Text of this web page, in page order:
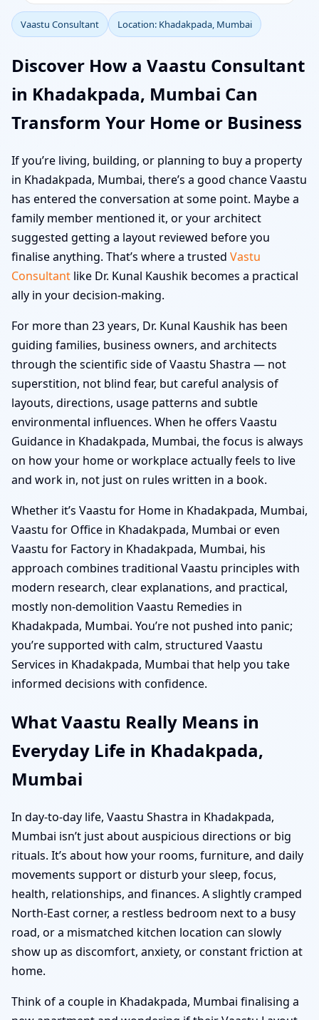
Vaastu Consultant Location: Khadakpada, Mumbai
Discover How a Vaastu Consultant
in Khadakpada, Mumbai Can
Transform Your Home or Business
If you’re living, building, or planning to buy a property
in Khadakpada, Mumbai, there’s a good chance Vaastu
has entered the conversation at some point. Maybe a
family member mentioned it, or your architect
suggested getting a layout reviewed before you
finalise anything. That’s where a trusted Vastu
Consultant like Dr. Kunal Kaushik becomes a practical
ally in your decision-making.
For more than 23 years, Dr. Kunal Kaushik has been
guiding families, business owners, and architects
through the scientific side of Vaastu Shastra — not
superstition, not blind fear, but careful analysis of
layouts, directions, usage patterns and subtle
environmental influences. When he offers Vaastu
Guidance in Khadakpada, Mumbai, the focus is always
on how your home or workplace actually feels to live
and work in, not just on rules written in a book.
Whether it’s Vaastu for Home in Khadakpada, Mumbai,
Vaastu for Office in Khadakpada, Mumbai or even
Vaastu for Factory in Khadakpada, Mumbai, his
approach combines traditional Vaastu principles with
modern research, clear explanations, and practical,
mostly non-demolition Vaastu Remedies in
Khadakpada, Mumbai. You’re not pushed into panic;
you’re supported with calm, structured Vaastu
Services in Khadakpada, Mumbai that help you take
informed decisions with confidence.
What Vaastu Really Means in
Everyday Life in Khadakpada,
Mumbai
In day-to-day life, Vaastu Shastra in Khadakpada,
Mumbai isn’t just about auspicious directions or big
rituals. It’s about how your rooms, furniture, and daily
movements support or disturb your sleep, focus,
health, relationships, and finances. A slightly cramped
North-East corner, a restless bedroom next to a busy
road, or a mismatched kitchen location can slowly
show up as discomfort, anxiety, or constant friction at
home.
Think of a couple in Khadakpada, Mumbai finalising a